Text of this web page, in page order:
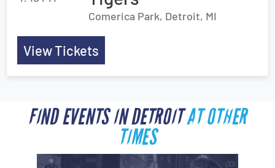
Comerica Park, Detroit, MI
View Tickets
FIND EVENTS IN DETROITAT OTHER
TIMES